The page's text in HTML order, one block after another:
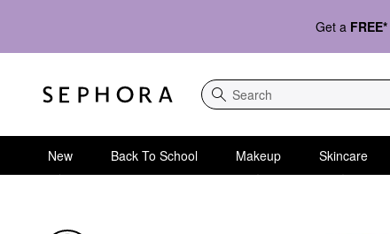
Get a FREE*
Search
New Back To School Makeup Skincare